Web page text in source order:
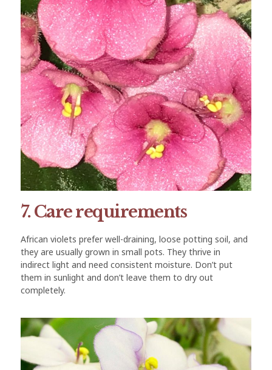
7. Care requirements
African violets prefer well-draining, loose potting soil, and
they are usually grown in small pots. They thrive in
indirect light and need consistent moisture. Don’t put
them in sunlight and don’t leave them to dry out
completely.